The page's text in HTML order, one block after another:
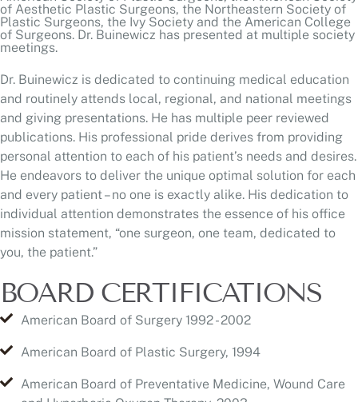
Dr. Buinewicz is dedicated to continuing medical education
and routinely attends local, regional, and national meetings
and giving presentations. He has multiple peer reviewed
personal attention to each of his patient’s needs and desires.
He endeavors to deliver the unique optimal solution for each
and every patient – no one is exactly alike. His dedication to
individual attention demonstrates the essence of his office
mission statement, “one surgeon, one team, dedicated to
you, the patient.”
BOARD CERTIFICATIONS
American Board of Surgery 1992 - 2002
American Board of Plastic Surgery, 1994
American Board of Preventative Medicine, Wound Care
EDUCATION AND
TRAINING